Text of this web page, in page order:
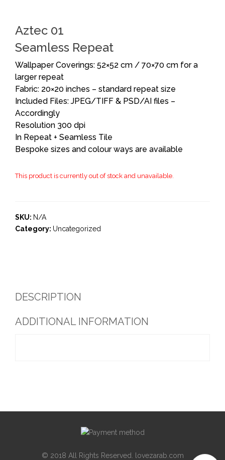
Aztec 01
Seamless Repeat
Wallpaper Coverings: 52×52 cm / 70×70 cm for a
larger repeat
Fabric: 20×20 inches – standard repeat size
Included Files: JPEG/TIFF & PSD/AI files –
Accordingly
Resolution 300 dpi
In Repeat + Seamless Tile
Bespoke sizes and colour ways are available
This product is currently out of stock and unavailable.
SKU: N/A
Category: Uncategorized
DESCRIPTION
ADDITIONAL INFORMATION
© 2018 All Rights Reserved. lovezarab.com